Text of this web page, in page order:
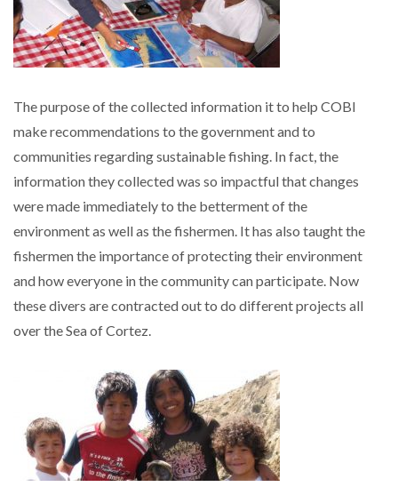
The purpose of the collected information it to help COBI
make recommendations to the government and to
communities regarding sustainable fishing. In fact, the
information they collected was so impactful that changes
were made immediately to the betterment of the
environment as well as the fishermen. It has also taught the
fishermen the importance of protecting their environment
and how everyone in the community can participate. Now
these divers are contracted out to do different projects all
over the Sea of Cortez.